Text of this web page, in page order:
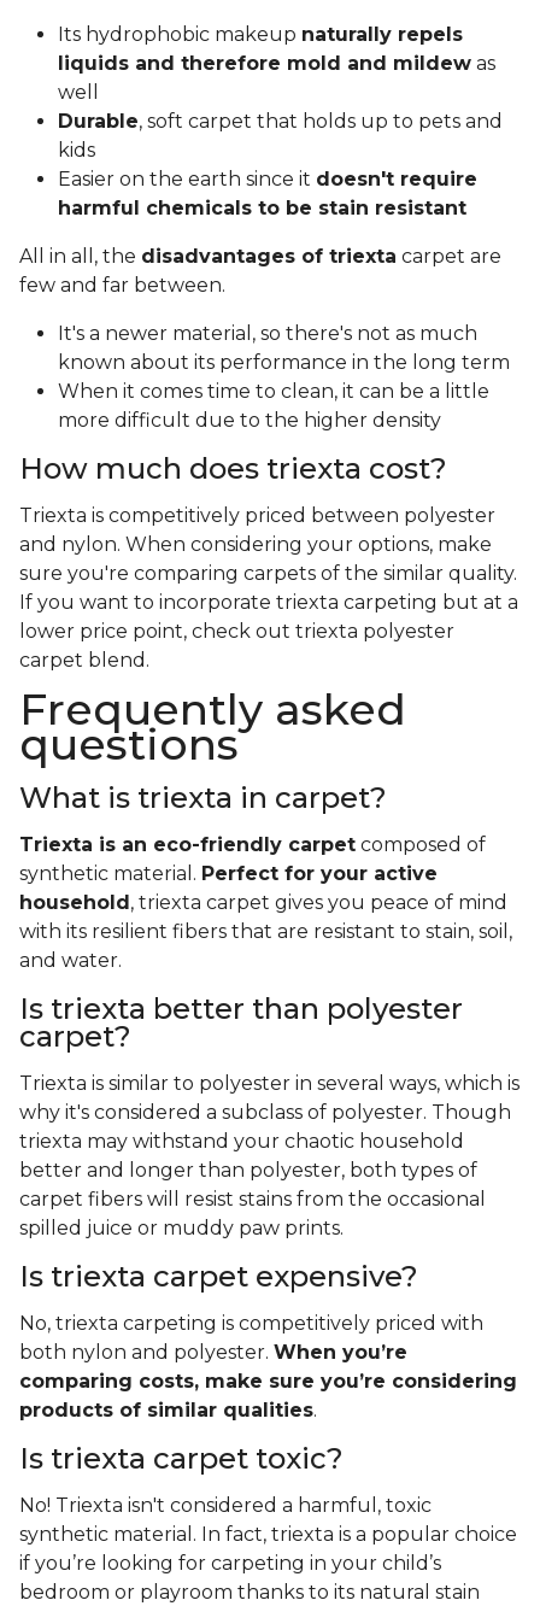
Its hydrophobic makeup naturally repels
liquids and therefore mold and mildew as
well
Durable, soft carpet that holds up to pets and
kids
Easier on the earth since it doesn't require
harmful chemicals to be stain resistant
All in all, the disadvantages of triexta carpet are
few and far between.
It's a newer material, so there's not as much
known about its performance in the long term
When it comes time to clean, it can be a little
more difficult due to the higher density
How much does triexta cost?
Triexta is competitively priced between polyester
and nylon. When considering your options, make
sure you're comparing carpets of the similar quality.
If you want to incorporate triexta carpeting but at a
lower price point, check out triexta polyester
carpet blend.
Frequently asked
questions
What is triexta in carpet?
Triexta is an eco-friendly carpet composed of
synthetic material. Perfect for your active
household , triexta carpet gives you peace of mind
with its resilient fibers that are resistant to stain, soil,
and water.
Is triexta better than polyester
carpet?
Triexta is similar to polyester in several ways, which is
why it's considered a subclass of polyester. Though
triexta may withstand your chaotic household
better and longer than polyester, both types of
carpet fibers will resist stains from the occasional
spilled juice or muddy paw prints.
Is triexta carpet expensive?
No, triexta carpeting is competitively priced with
both nylon and polyester. When you’re
comparing costs, make sure you’re considering
products of similar qualities.
Is triexta carpet toxic?
No! Triexta isn't considered a harmful, toxic
synthetic material. In fact, triexta is a popular choice
if you’re looking for carpeting in your child’s
bedroom or playroom thanks to its natural stain